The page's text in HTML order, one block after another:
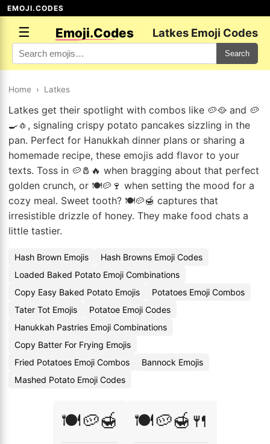
EMOJI.CODES
☰ Emoji.Codes Latkes Emoji Codes
Search
Home › Latkes
Latkes get their spotlight with combos like 🥔🥘 and 🥔
🍳🧄, signaling crispy potato pancakes sizzling in the
pan. Perfect for Hanukkah dinner plans or sharing a
homemade recipe, these emojis add flavor to your
texts. Toss in 🥔🧂🔥 when bragging about that perfect
golden crunch, or 🍽️🥔🍷 when setting the mood for a
cozy meal. Sweet tooth? 🍽️🥔🍯 captures that
irresistible drizzle of honey. They make food chats a
little tastier.
Hash Brown Emojis
Hash Browns Emoji Codes
Loaded Baked Potato Emoji Combinations
Copy Easy Baked Potato Emojis
Potatoes Emoji Combos
Tater Tot Emojis
Potatoe Emoji Codes
Hanukkah Pastries Emoji Combinations
Copy Batter For Frying Emojis
Fried Potatoes Emoji Combos
Bannock Emojis
Mashed Potato Emoji Codes
🍽️🥔🍯 🍽️🥔🍯🍴